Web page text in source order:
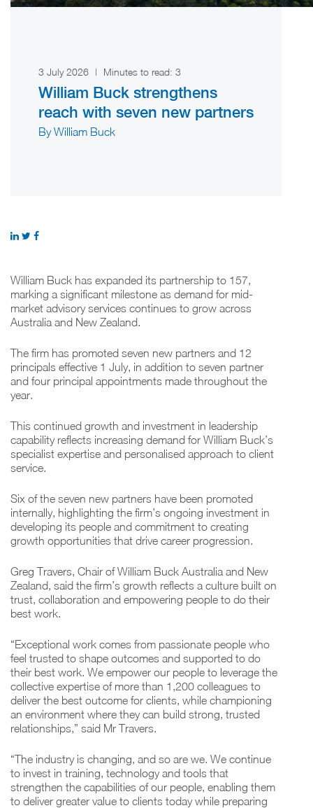
3 July 2026 | Minutes to read: 3
William Buck strengthens
reach with seven new partners
By William Buck
William Buck has expanded its partnership to 157,
marking a significant milestone as demand for mid-
market advisory services continues to grow across
Australia and New Zealand.
The firm has promoted seven new partners and 12
principals effective 1 July, in addition to seven partner
and four principal appointments made throughout the
year.
This continued growth and investment in leadership
capability reflects increasing demand for William Buck’s
specialist expertise and personalised approach to client
service.
Six of the seven new partners have been promoted
internally, highlighting the firm’s ongoing investment in
developing its people and commitment to creating
growth opportunities that drive career progression.
Greg Travers, Chair of William Buck Australia and New
Zealand, said the firm’s growth reflects a culture built on
trust, collaboration and empowering people to do their
best work.
“Exceptional work comes from passionate people who
feel trusted to shape outcomes and supported to do
their best work. We empower our people to leverage the
collective expertise of more than 1,200 colleagues to
deliver the best outcome for clients, while championing
an environment where they can build strong, trusted
relationships,” said Mr Travers.
“The industry is changing, and so are we. We continue
to invest in training, technology and tools that
strengthen the capabilities of our people, enabling them
to deliver greater value to clients today while preparing